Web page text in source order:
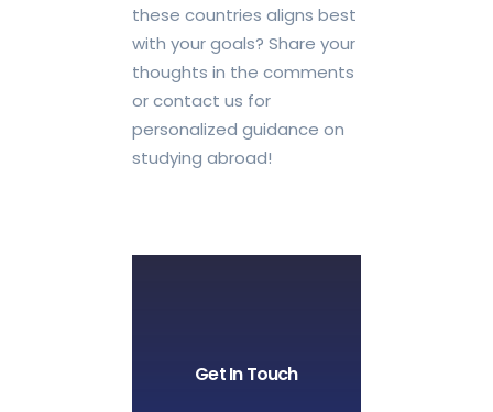
these countries aligns best
with your goals? Share your
thoughts in the comments
or contact us for
personalized guidance on
studying abroad!
Get In Touch